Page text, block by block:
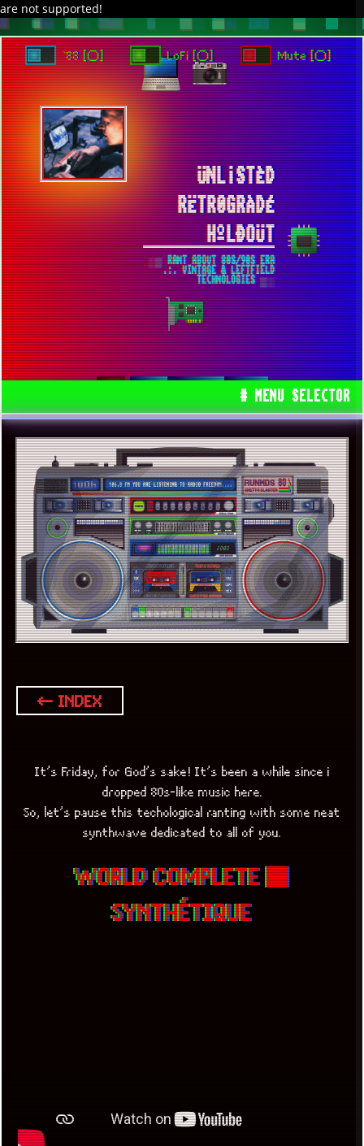
are not supported!
ÜNL¡STÈD
RËTR0GRÀDÉ
HºLÐOÜT
░▒ RANT ABOUT 80S/90S ERA
.:. VINTAGE & LEFTFIELD
TECHNOLOGIES ▒░
# MENU SELECTOR
`88 [○] LoFi [○] Mute [○]
FRIDAY SYNTHWAVE /// WORLD
COMPLETE ▀ SYNTHÉTIQUE
GEMS
← INDEX
It’s Friday, for God’s sake! It’s been a while since i
dropped 80s-like music here.
So, let’s pause this techological ranting with some neat
synthwave dedicated to all of you.
WORLD COMPLETE ■
SYNTHÉTIQUE